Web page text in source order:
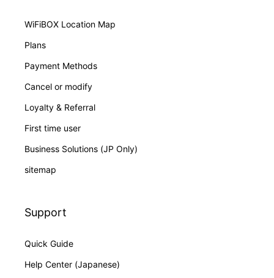
WiFiBOX Location Map
Plans
Payment Methods
Cancel or modify
Loyalty & Referral
First time user
Business Solutions (JP Only)
sitemap
Support
Quick Guide
Help Center (Japanese)